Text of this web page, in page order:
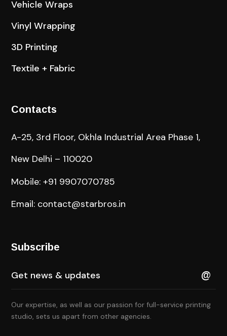
Vehicle Wraps
Vinyl Wrapping
3D Printing
Textile + Fabric
Contacts
A-25, 3rd Floor, Okhla Industrial Area Phase 1,
New Delhi – 110020
Mobile: +91 9907070785
Email: contact@starbros.in
Subscribe
Our expertise, as well as our passion for full-service printing
studio, sets us apart from other agencies.